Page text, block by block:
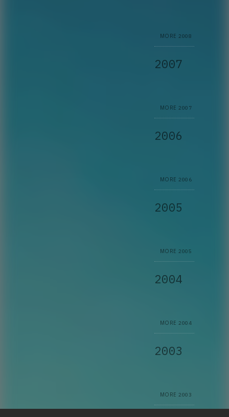
MORE 2008
2007
MORE 2007
2006
MORE 2006
2005
MORE 2005
2004
MORE 2004
2003
MORE 2003